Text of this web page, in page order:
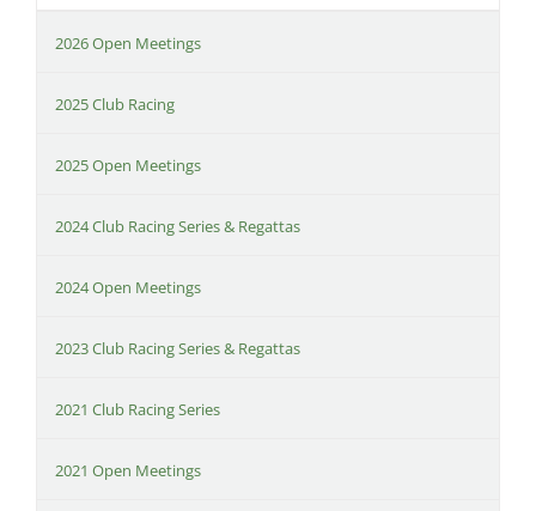
2026 Open Meetings
2025 Club Racing
2025 Open Meetings
2024 Club Racing Series & Regattas
2024 Open Meetings
2023 Club Racing Series & Regattas
2021 Club Racing Series
2021 Open Meetings